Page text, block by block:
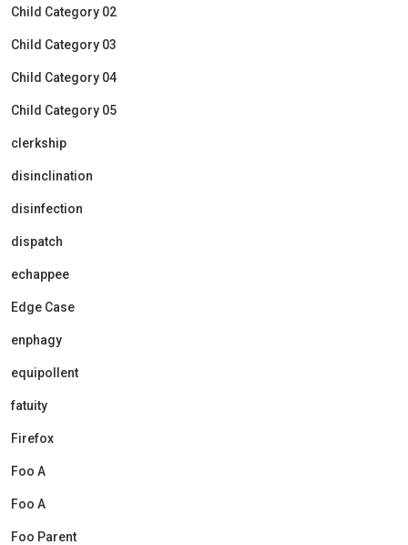
Child Category 02
Child Category 03
Child Category 04
Child Category 05
clerkship
disinclination
disinfection
dispatch
echappee
Edge Case
enphagy
equipollent
fatuity
Firefox
Foo A
Foo A
Foo Parent